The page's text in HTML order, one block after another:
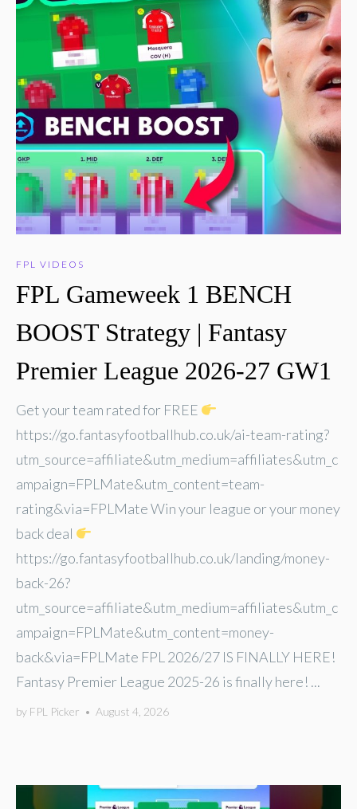
FPL VIDEOS
FPL Gameweek 1 BENCH
BOOST Strategy | Fantasy
Premier League 2026-27 GW1
Get your team rated for FREE
https://go.fantasyfootballhub.co.uk/ai-team-rating?
utm_source=affiliate&utm_medium=affiliates&utm_c
ampaign=FPLMate&utm_content=team-
rating&via=FPLMate Win your league or your money
back deal
https://go.fantasyfootballhub.co.uk/landing/money-
back-26?
utm_source=affiliate&utm_medium=affiliates&utm_c
ampaign=FPLMate&utm_content=money-
back&via=FPLMate FPL 2026/27 IS FINALLY HERE!
Fantasy Premier League 2025-26 is finally here! ...
by FPL Picker • August 4, 2026